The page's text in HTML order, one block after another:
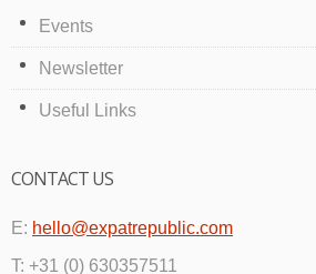
Events
Newsletter
Useful Links
CONTACT US
E: hello@expatrepublic.com
T: +31 (0) 630357511